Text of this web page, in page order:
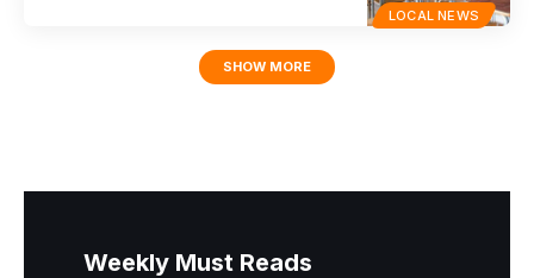
LOCAL NEWS
SHOW MORE
Weekly Must Reads